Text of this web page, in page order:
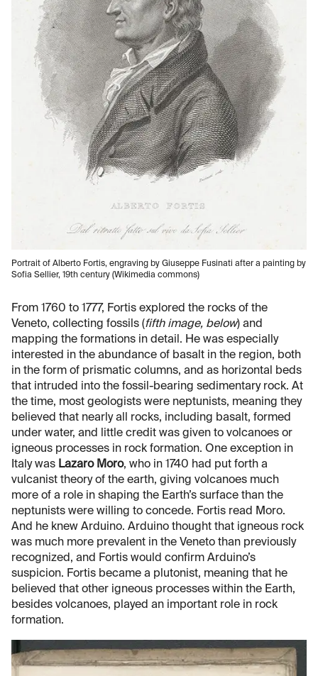
Portrait of Alberto Fortis, engraving by Giuseppe Fusinati after a painting by
Sofia Sellier, 19th century (Wikimedia commons)
From 1760 to 1777, Fortis explored the rocks of the
Veneto, collecting fossils (fifth image, below) and
mapping the formations in detail. He was especially
interested in the abundance of basalt in the region, both
in the form of prismatic columns, and as horizontal beds
that intruded into the fossil-bearing sedimentary rock. At
the time, most geologists were neptunists, meaning they
believed that nearly all rocks, including basalt, formed
under water, and little credit was given to volcanoes or
igneous processes in rock formation. One exception in
Italy was Lazaro Moro, who in 1740 had put forth a
vulcanist theory of the earth, giving volcanoes much
more of a role in shaping the Earth’s surface than the
neptunists were willing to concede. Fortis read Moro.
And he knew Arduino. Arduino thought that igneous rock
was much more prevalent in the Veneto than previously
recognized, and Fortis would confirm Arduino’s
suspicion. Fortis became a plutonist, meaning that he
believed that other igneous processes within the Earth,
besides volcanoes, played an important role in rock
formation.